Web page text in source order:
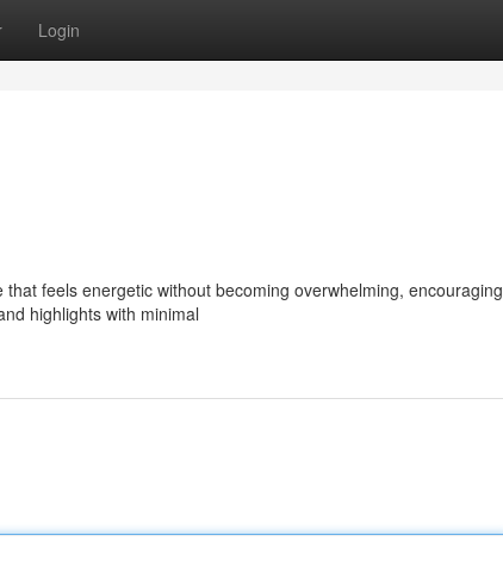
Login
feels energetic without becoming overwhelming, encouraging
highlights with minimal